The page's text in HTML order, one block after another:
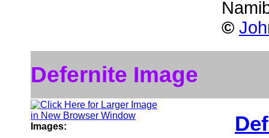
©
Defernite Image
Images: